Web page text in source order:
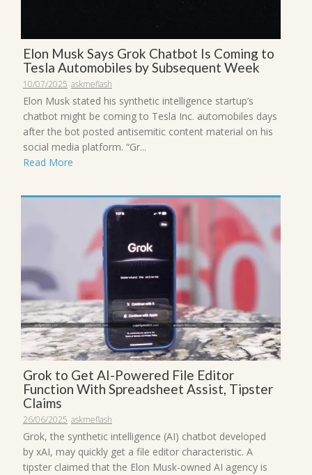
Elon Musk Says Grok Chatbot Is Coming to
Tesla Automobiles by Subsequent Week
10/07/2025 askmeflash
Elon Musk stated his synthetic intelligence startup’s
chatbot might be coming to Tesla Inc. automobiles days
after the bot posted antisemitic content material on his
social media platform. “Gr...
Read More
Grok to Get AI-Powered File Editor
Function With Spreadsheet Assist, Tipster
Claims
26/06/2025 askmeflash
Grok, the synthetic intelligence (AI) chatbot developed
by xAI, may quickly get a file editor characteristic. A
tipster claimed that the Elon Musk-owned AI agency is